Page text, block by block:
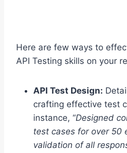
Here are few ways to
API Testing skills on your
API Test Design:
crafting effective test
instance, “Designed
test cases for over 50
validation of all